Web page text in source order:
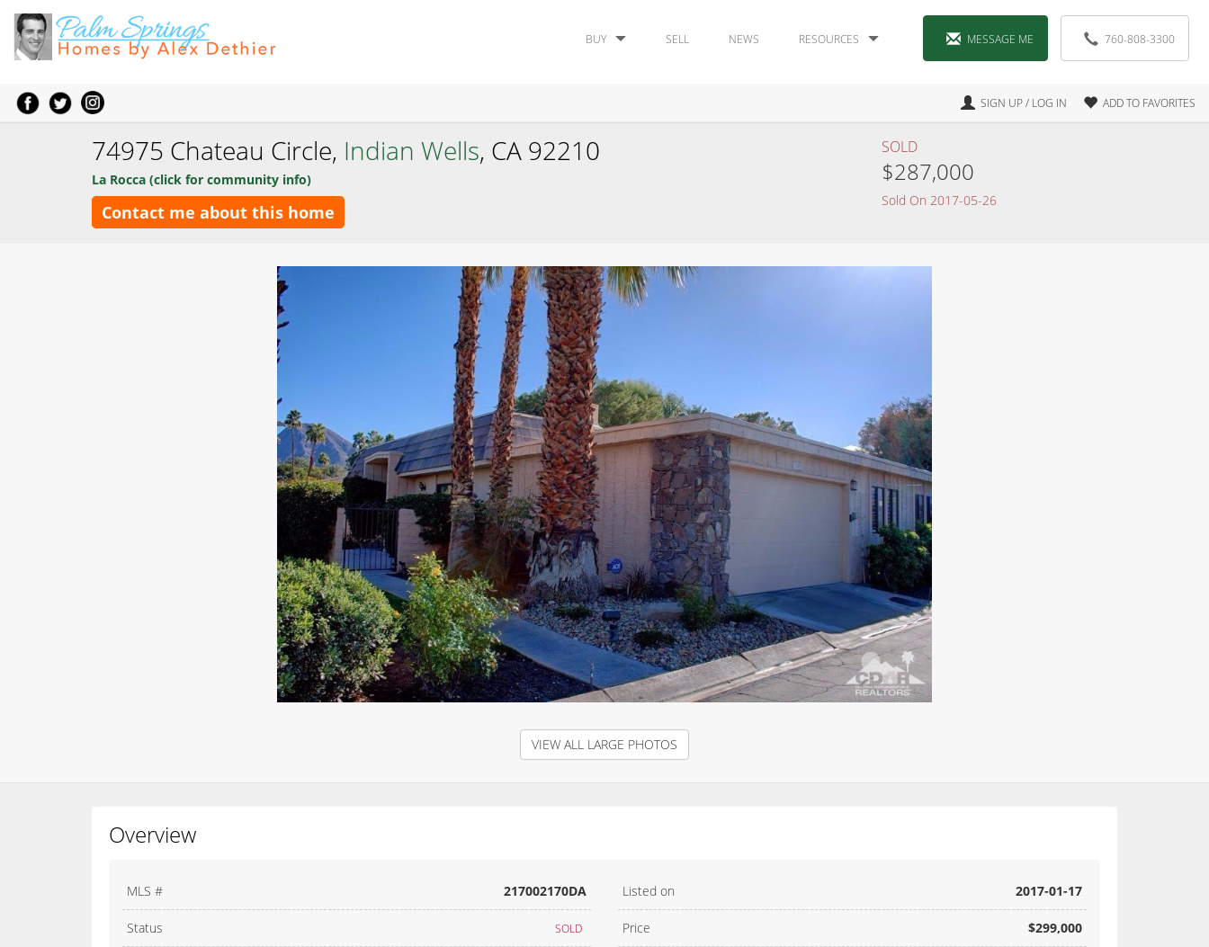
BUY SELL NEWS RESOURCES MESSAGE ME 760-808-3300
SIGN UP / LOG IN ADD TO FAVORITES
74975 Chateau Circle, Indian Wells, CA 92210
La Rocca (click for community info)
Contact me about this home
SOLD
$287,000
Sold On 2017-05-26
VIEW ALL LARGE PHOTOS
Overview
MLS # 217002170DA Listed on 2017-01-17
Status SOLD Price $299,000